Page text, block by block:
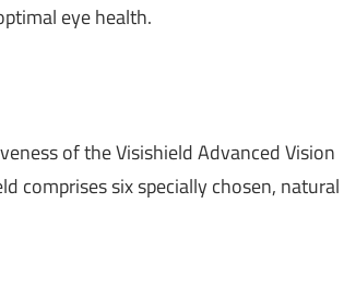
eye health.
of the Visishield Advanced Vision
comprises six specially chosen, natural